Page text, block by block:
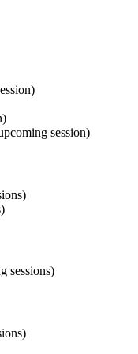
session)
sessions)